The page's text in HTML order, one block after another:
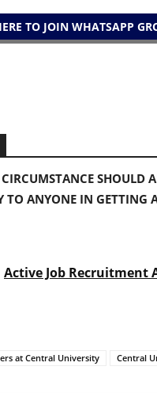
TO JOIN WHATSAPP
SHOULD
TO ANYONE IN GETTING
Active Job Recruitment
at Central University Central